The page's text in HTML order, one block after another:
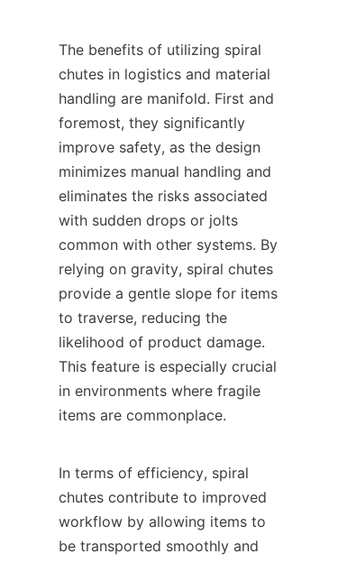
The benefits of utilizing spiral
chutes in logistics and material
handling are manifold. First and
foremost, they significantly
improve safety, as the design
minimizes manual handling and
eliminates the risks associated
with sudden drops or jolts
common with other systems. By
relying on gravity, spiral chutes
provide a gentle slope for items
to traverse, reducing the
likelihood of product damage.
This feature is especially crucial
in environments where fragile
items are commonplace.
In terms of efficiency, spiral
chutes contribute to improved
workflow by allowing items to
be transported smoothly and